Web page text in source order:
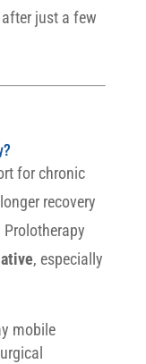
just a few
for chronic
recovery
, especially
mobile